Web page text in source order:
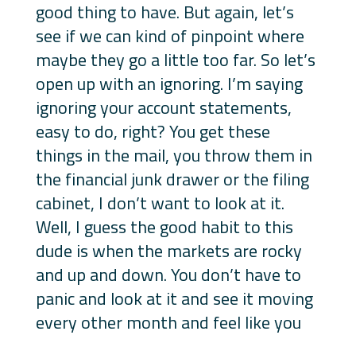
good thing to have. But again, let’s
see if we can kind of pinpoint where
maybe they go a little too far. So let’s
open up with an ignoring. I’m saying
ignoring your account statements,
easy to do, right? You get these
things in the mail, you throw them in
the financial junk drawer or the filing
cabinet, I don’t want to look at it.
Well, I guess the good habit to this
dude is when the markets are rocky
and up and down. You don’t have to
panic and look at it and see it moving
every other month and feel like you